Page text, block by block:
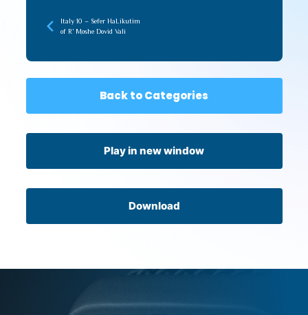
Italy 10 – Sefer HaLikutim
of R’ Moshe Dovid Vali
Back to Categories
Play in new window
Download